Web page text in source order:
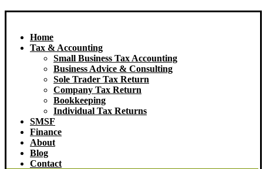
Home
Tax & Accounting
Small Business Tax Accounting
Business Advice & Consulting
Sole Trader Tax Return
Company Tax Return
Bookkeeping
Individual Tax Returns
SMSF
Finance
About
Blog
Contact